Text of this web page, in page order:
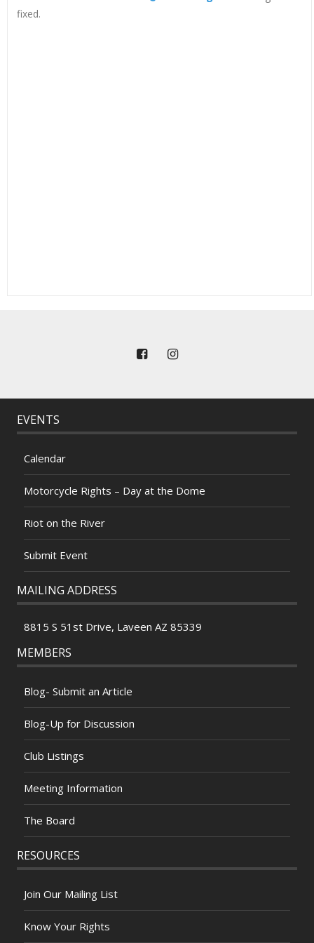
fixed.
EVENTS
Calendar
Motorcycle Rights – Day at the Dome
Riot on the River
Submit Event
MAILING ADDRESS
8815 S 51st Drive, Laveen AZ 85339
MEMBERS
Blog- Submit an Article
Blog-Up for Discussion
Club Listings
Meeting Information
The Board
RESOURCES
Join Our Mailing List
Know Your Rights